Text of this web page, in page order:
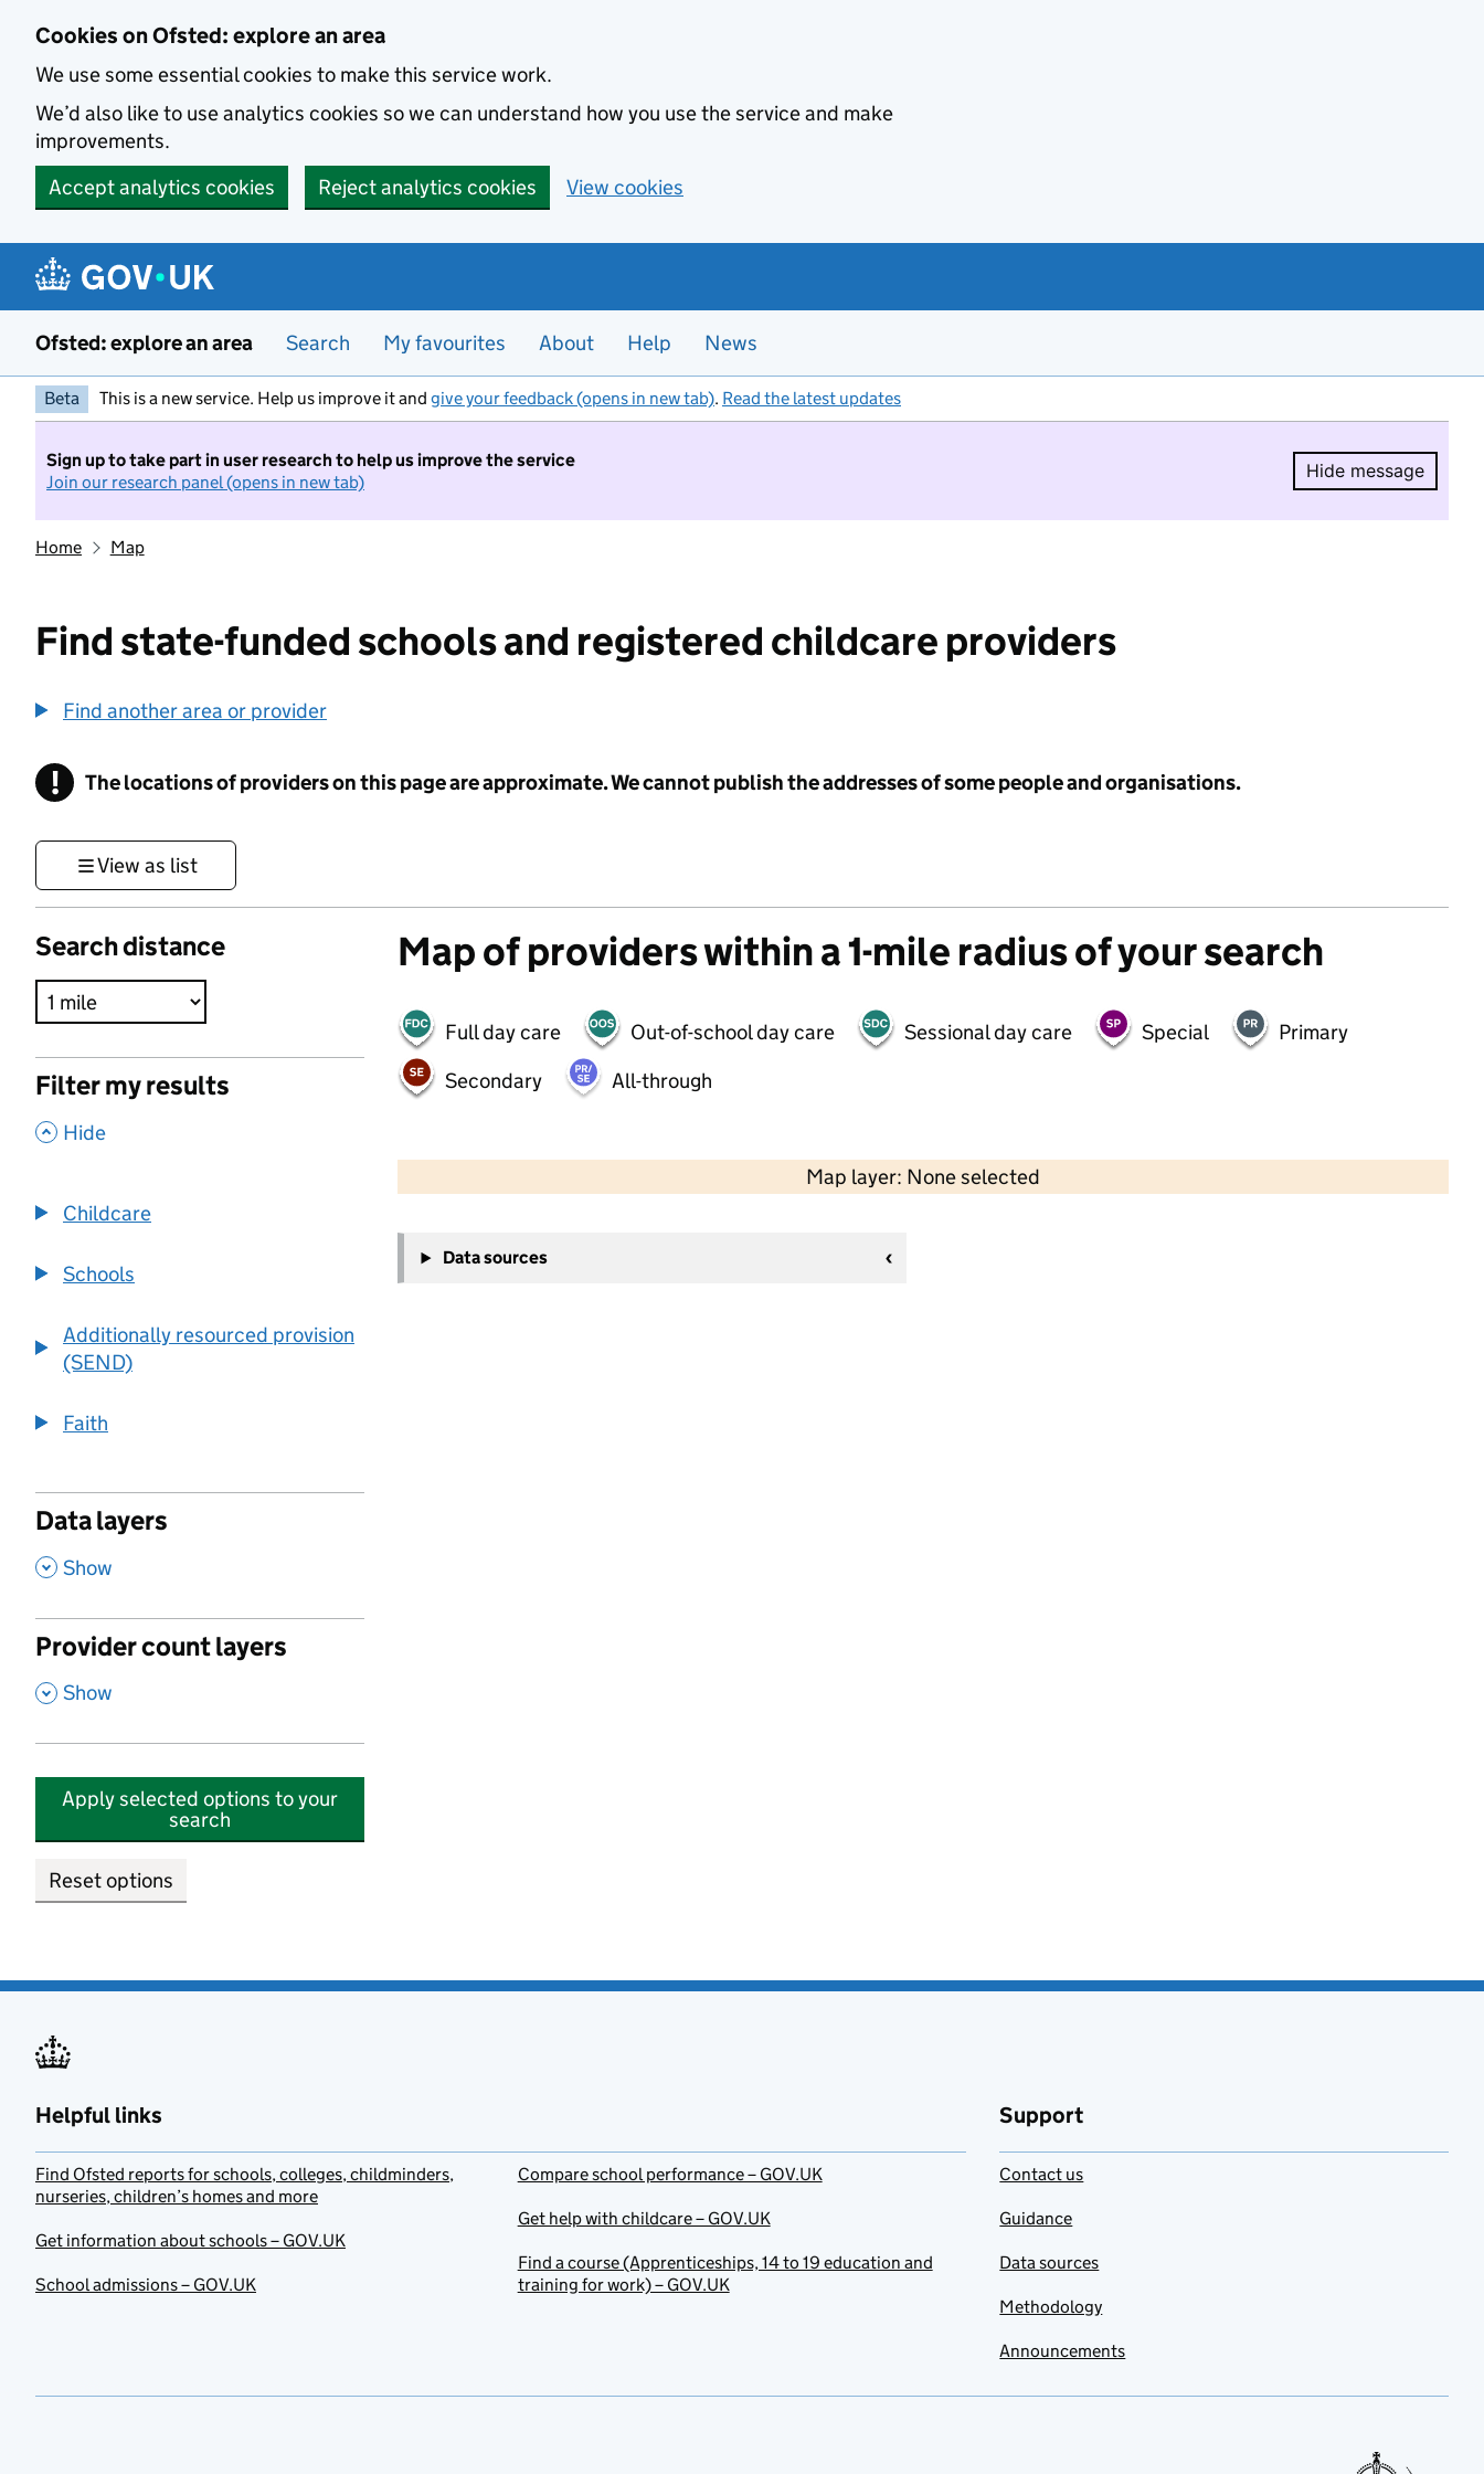
Cookies on Ofsted: explore an area
We use some essential cookies to make this service work.
We’d also like to use analytics cookies so we can understand how you use the service and make
improvements.
Accept analytics cookies
Reject analytics cookies View cookies
Ofsted: explore an area Search My favourites About Help News
Beta This is a new service. Help us improve it and give your feedback (opens in new tab). Read the latest updates
Sign up to take part in user research to help us improve the service
Join our research panel (opens in new tab)
Hide message
Hide
Home Map
Find state-funded schools and registered childcare providers
Find another area or provider
! Information
The locations of providers on this page are approximate. We cannot publish the addresses of some people and organisations.
View as list
Search distance
Filter my results
, Hide
Childcare
Schools
Additionally resourced provision
(SEND)
Faith
Data layers
, Show
Provider count layers
, Show
Apply selected options to your
search
Reset options
Map of providers within a 1-mile radius of your search
Full day care Out-of-school day care Sessional day care Special
Primary
Secondary
All-through
Map layer: None selected
Contains OS data © Crown copyright and database rights 2026
−
Data sources
Helpful links
Find Ofsted reports for schools, colleges, childminders,
nurseries, children’s homes and more
Get information about schools – GOV.UK
School admissions – GOV.UK
Compare school performance – GOV.UK
Get help with childcare – GOV.UK
Find a course (Apprenticeships, 14 to 19 education and
training for work) – GOV.UK
Support
Contact us
Guidance
Data sources
Methodology
Announcements